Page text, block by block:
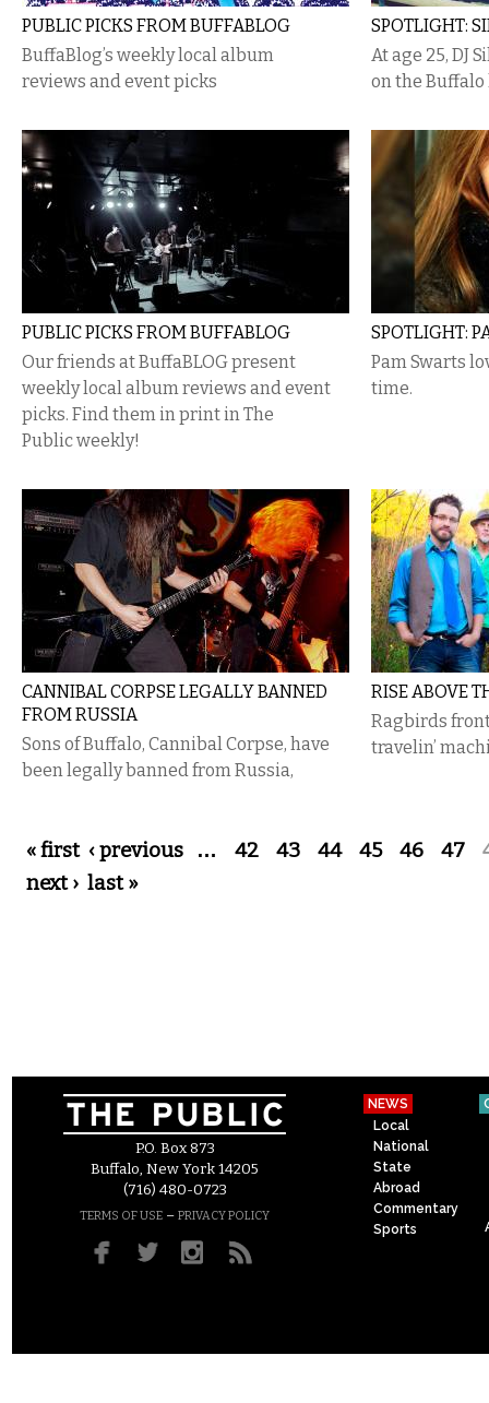
PUBLIC PICKS FROM BUFFABLOG
BuffaBlog’s weekly local album
reviews and event picks
SPOTLIGHT:
At age 25, DJ
on the Buffalo
PUBLIC PICKS FROM BUFFABLOG
Our friends at BuffaBLOG present
weekly local album reviews and event
picks. Find them in print in The
Public weekly!
SPOTLIGHT:
Pam Swarts
time.
CANNIBAL CORPSE LEGALLY BANNED
FROM RUSSIA
Sons of Buffalo, Cannibal Corpse, have
been legally banned from Russia,
RISE ABOVE
Ragbirds
travelin’
Pages
« first ‹ previous … 42 43 44 45 46 47
next › last »
P.O. Box 873
Buffalo, New York 14205
(716) 480-0723
TERMS OF USE – PRIVACY POLICY
NEWS
Local
National
State
Abroad
Commentary
Sports